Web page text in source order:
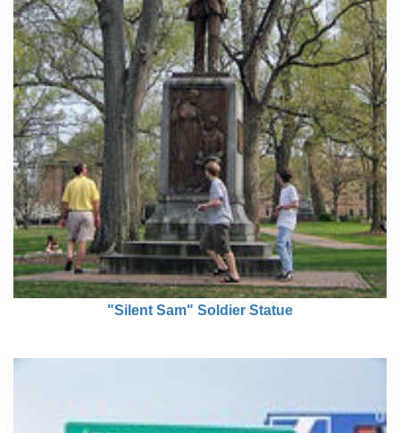
"Silent Sam" Soldier Statue